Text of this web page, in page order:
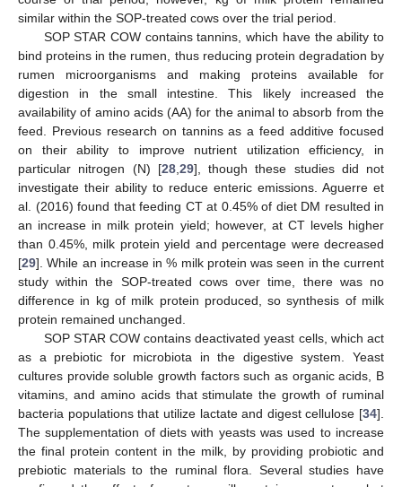
similar within the SOP-treated cows over the trial period.
SOP STAR COW contains tannins, which have the ability to
bind proteins in the rumen, thus reducing protein degradation by
rumen microorganisms and making proteins available for
digestion in the small intestine. This likely increased the
availability of amino acids (AA) for the animal to absorb from the
feed. Previous research on tannins as a feed additive focused
on their ability to improve nutrient utilization efficiency, in
particular nitrogen (N) [28, 29], though these studies did not
investigate their ability to reduce enteric emissions. Aguerre et
al. (2016) found that feeding CT at 0.45% of diet DM resulted in
an increase in milk protein yield; however, at CT levels higher
than 0.45%, milk protein yield and percentage were decreased
[29]. While an increase in % milk protein was seen in the current
study within the SOP-treated cows over time, there was no
difference in kg of milk protein produced, so synthesis of milk
protein remained unchanged.
SOP STAR COW contains deactivated yeast cells, which act
as a prebiotic for microbiota in the digestive system. Yeast
cultures provide soluble growth factors such as organic acids, B
vitamins, and amino acids that stimulate the growth of ruminal
bacteria populations that utilize lactate and digest cellulose [34].
The supplementation of diets with yeasts was used to increase
the final protein content in the milk, by providing probiotic and
prebiotic materials to the ruminal flora. Several studies have